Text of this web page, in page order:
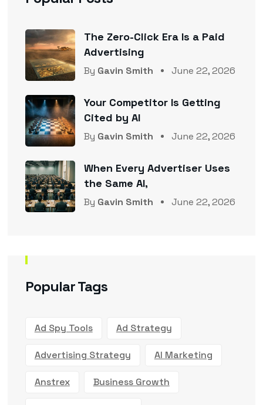
The Zero-Click Era Is a Paid
Advertising
By Gavin Smith June 22, 2026
Your Competitor Is Getting
Cited by AI
By Gavin Smith June 22, 2026
When Every Advertiser Uses
the Same AI,
By Gavin Smith June 22, 2026
Popular Tags
Ad Spy Tools Ad Strategy
Advertising Strategy AI Marketing
Anstrex Business Growth